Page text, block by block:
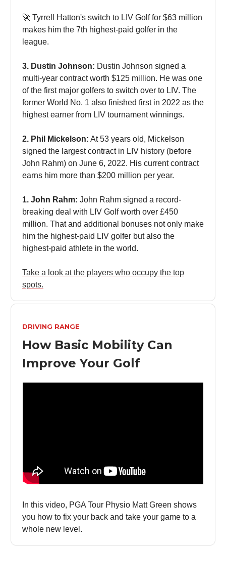
🚀 Tyrrell Hatton's switch to LIV Golf for $63 million
makes him the 7th highest-paid golfer in the
league.
3. Dustin Johnson: Dustin Johnson signed a
multi-year contract worth $125 million. He was one
of the first major golfers to switch over to LIV. The
former World No. 1 also finished first in 2022 as the
highest earner from LIV tournament winnings.
2. Phil Mickelson: At 53 years old, Mickelson
signed the largest contract in LIV history (before
John Rahm) on June 6, 2022. His current contract
earns him more than $200 million per year.
1. John Rahm: John Rahm signed a record-
breaking deal with LIV Golf worth over £450
million. That and additional bonuses not only make
him the highest-paid LIV golfer but also the
highest-paid athlete in the world.
Take a look at the players who occupy the top
spots.
DRIVING RANGE
How Basic Mobility Can
Improve Your Golf
In this video, PGA Tour Physio Matt Green shows
you how to fix your back and take your game to a
whole new level.